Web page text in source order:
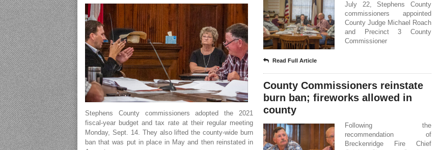
Stephens County commissioners adopted the 2021
fiscal-year budget and tax rate at their regular meeting
Monday, Sept. 14. They also lifted the county-wide burn
ban that was put in place in May and then reinstated in
July 22, Stephens County
commissioners appointed
County Judge Michael Roach
and Precinct 3 County
Commissioner
Read Full Article
County Commissioners reinstate
burn ban; fireworks allowed in
county
Following the
recommendation of
Breckenridge Fire Chief